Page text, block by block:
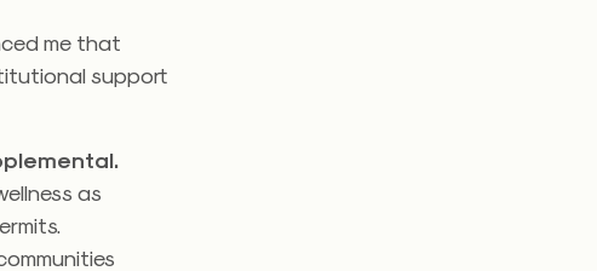
me that
support
as